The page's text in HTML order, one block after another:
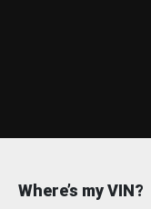
Where’s my VIN?